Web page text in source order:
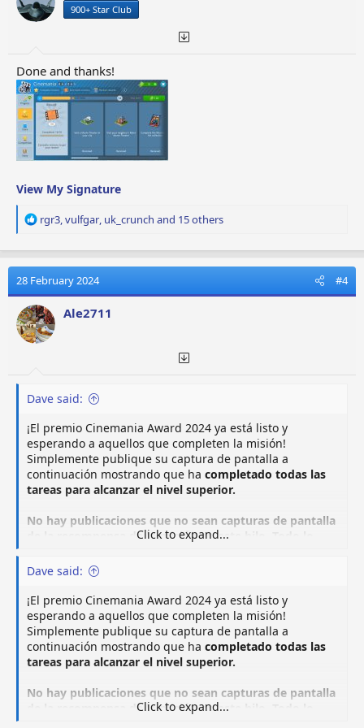
s
900+ Star Club
Done and thanks!
View My Signature
R
a
t
i
o
n
s
rgr3,vulfgar, uk_crunch and 15 others
28 February 2024 #4
Ale2711
Dave said:
¡El premio Cinemania Award 2024 ya está listo y
esperando a aquellos que completen la misión!
Simplemente publique su captura de pantalla a
continuación mostrando que ha completado todas las
tareas para alcanzar el nivel superior.
No hay publicaciones que no sean capturas de pantalla
de la recompensa de la misión en este hilo. Todo lo
Click to expand...
Dave said:
¡El premio Cinemania Award 2024 ya está listo y
esperando a aquellos que completen la misión!
Simplemente publique su captura de pantalla a
continuación mostrando que ha completado todas las
tareas para alcanzar el nivel superior.
No hay publicaciones que no sean capturas de pantalla
de la recompensa de la misión en este hilo. Todo lo
Click to expand...